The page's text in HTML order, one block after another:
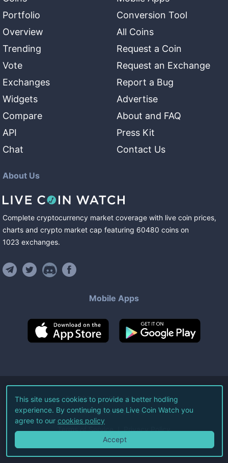
Portfolio
Overview
Trending
Vote
Exchanges
Widgets
Compare
API
Chat
Conversion Tool
All Coins
Request a Coin
Request an Exchange
Report a Bug
Advertise
About and FAQ
Press Kit
Contact Us
About Us
Complete cryptocurrency market coverage with live coin prices,
charts and crypto market cap featuring 60480 coins on
1023 exchanges.
Mobile Apps
©2026Live Coin Watch LLC.
All Rights Reserved.
Terms of Service Privacy Policy
This site uses cookies to provide a better hodling
experience. By continuing to use Live Coin Watch you
agree to our cookies policy
Accept